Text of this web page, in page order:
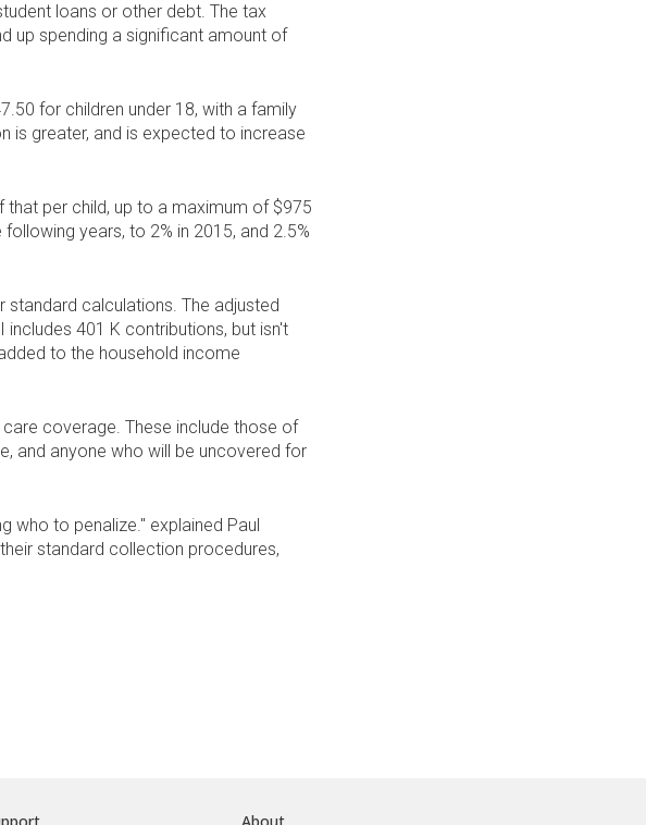
loans or other debt. The tax
up spending a significant amount of
for children under 18, with a family
is greater, and is expected to increase
that per child, up to a maximum of $975
years, to 2% in 2015, and 2.5%
standard calculations. The adjusted
401 K contributions, but isn't
to the household income
coverage. These include those of
and anyone who will be uncovered for
who to penalize." explained Paul
standard collection procedures,